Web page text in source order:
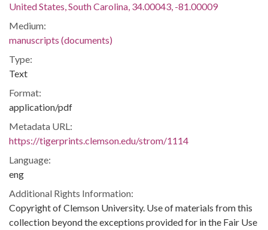
United States, South Carolina, 34.00043, -81.00009
Medium:
manuscripts (documents)
Type:
Text
Format:
application/pdf
Metadata URL:
https://tigerprints.clemson.edu/strom/1114
Language:
eng
Additional Rights Information:
Copyright of Clemson University. Use of materials from this
collection beyond the exceptions provided for in the Fair Use